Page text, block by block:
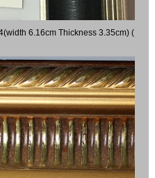
6.16cm Thickness 3.35cm) (